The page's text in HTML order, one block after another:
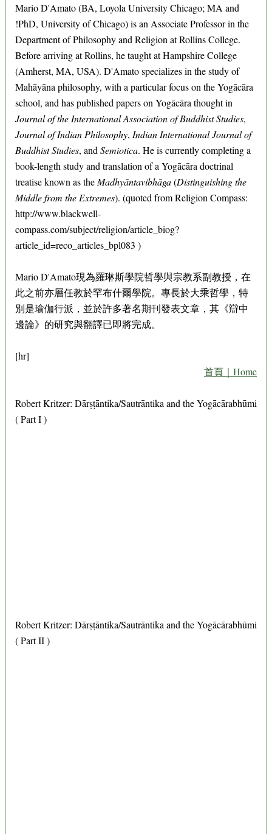
Mario D'Amato (BA, Loyola University Chicago; MA and
!PhD, University of Chicago) is an Associate Professor in the
Department of Philosophy and Religion at Rollins College.
Before arriving at Rollins, he taught at Hampshire College
(Amherst, MA, USA). D'Amato specializes in the study of
Mahāyāna philosophy, with a particular focus on the Yogācāra
school, and has published papers on Yogācāra thought in
Journal of the International Association of Buddhist Studies,
Journal of Indian Philosophy, Indian International Journal of
Buddhist Studies, and Semiotica. He is currently completing a
book-length study and translation of a Yogācāra doctrinal
treatise known as the Madhyāntavibhāga(Distinguishing the
Middle from the Extremes). (quoted from Religion Compass:
http://www.blackwell-
compass.com/subject/religion/article_biog?
article_id=reco_articles_bpl083 )
Mario D'Amato現為羅琳斯學院哲學與宗教系副教授，在
此之前亦層任教於罕布什爾學院。專長於大乘哲學，特
別是瑜伽行派，並於許多著名期刊發表文章，其《辯中
邊論》的研究與翻譯已即將完成。
[hr]
首頁｜Home
Robert Kritzer: Dārṣṭāntika/Sautrāntika and the Yogācārabhūmi
( Part I )
Robert Kritzer: Dārṣṭāntika/Sautrāntika and the Yogācārabhūmi
( Part II )